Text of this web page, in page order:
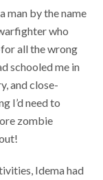
man by the name
who
all the wrong
schooled me in
and close-
I’d need to
zombie
Idema had